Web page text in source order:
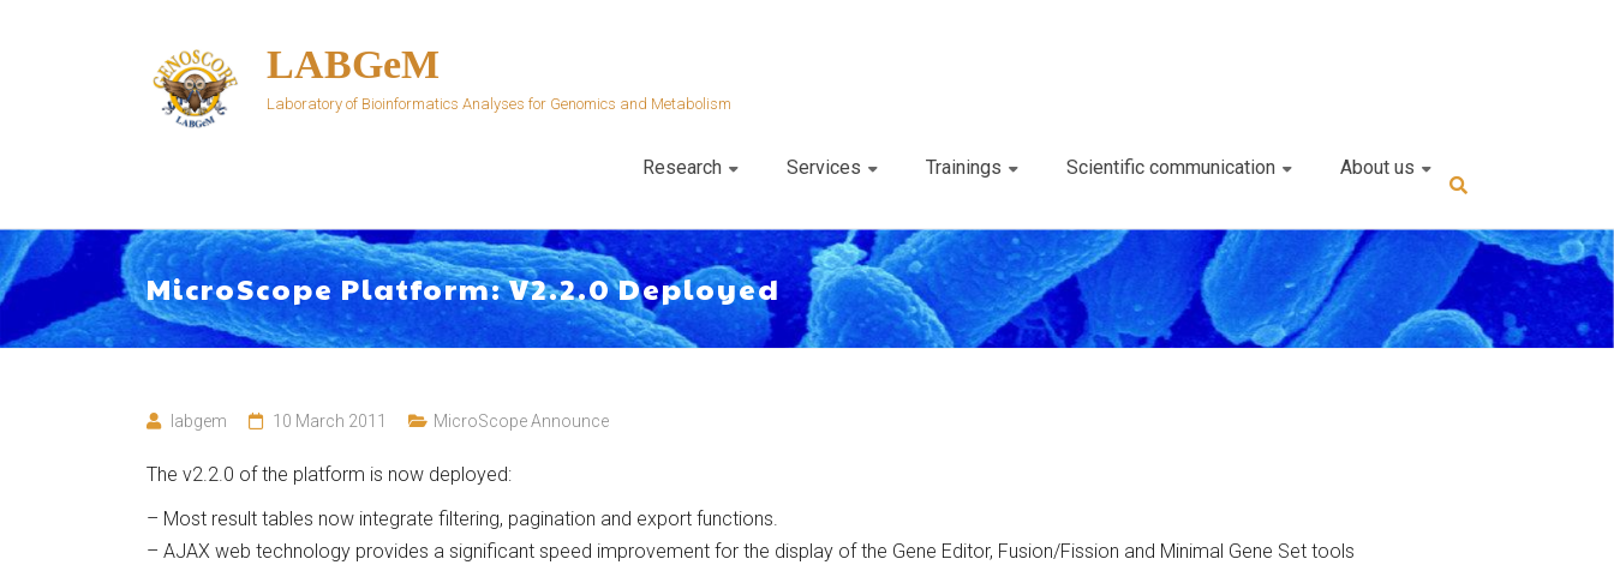
LABGeM
Laboratory of Bioinformatics Analyses for Genomics and Metabolism
Research Services Trainings Scientific communication About us
MicroScope Platform: V2.2.0 Deployed
labgem 10 March 2011 MicroScope Announce
The v2.2.0 of the platform is now deployed:
– Most result tables now integrate filtering, pagination and export functions.
– AJAX web technology provides a significant speed improvement for the display of the Gene Editor, Fusion/Fission and Minimal Gene Set tools